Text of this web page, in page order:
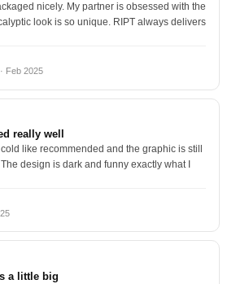
nicely. My partner is obsessed with the
look is so unique. RIPT always delivers
Feb 2025
really well
like recommended and the graphic is still
design is dark and funny exactly what I
a little big